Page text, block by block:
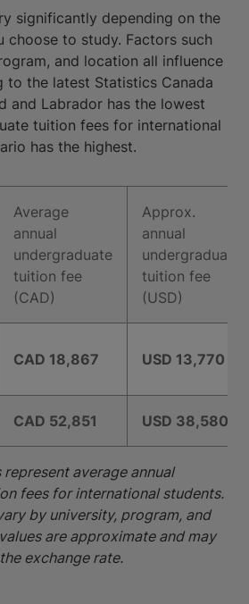
significantly depending on the
choose to study. Factors such
and location all influence
to the latest Statistics Canada
and Labrador has the lowest
tuition fees for international
has the highest.
Average
annual
undergraduate
tuition fee
(CAD)
Approx.
annual
undergraduate
tuition fee
(USD)
CAD 18,867 USD 13,770
CAD 52,851 USD 38,580
average annual
fees for international students.
by university, program, and
are approximate and may
exchange rate.